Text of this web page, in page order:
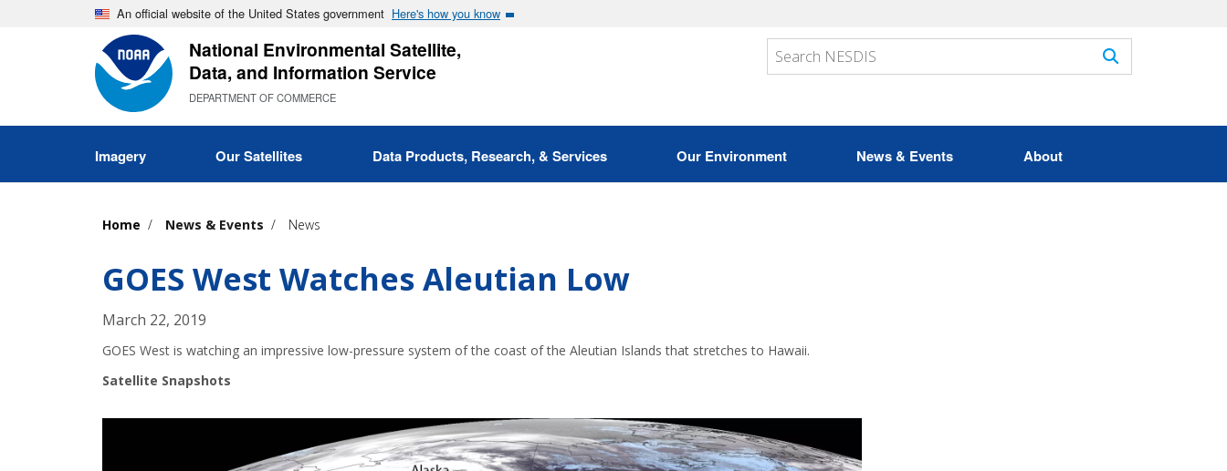
An official website of the United States government Here's how you know
National Environmental Satellite,
Data, and Information Service
DEPARTMENT OF COMMERCE
Imagery Our Satellites Data Products, Research, & Services Our Environment News & Events About
Home News & Events News
GOES West Watches Aleutian Low
March 22, 2019
GOES West is watching an impressive low-pressure system of the coast of the Aleutian Islands that stretches to Hawaii.
Satellite Snapshots